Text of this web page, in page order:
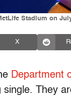
Stadium on
X
Department
single. They